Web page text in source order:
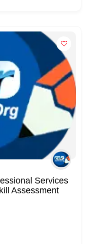
Services
Assessment